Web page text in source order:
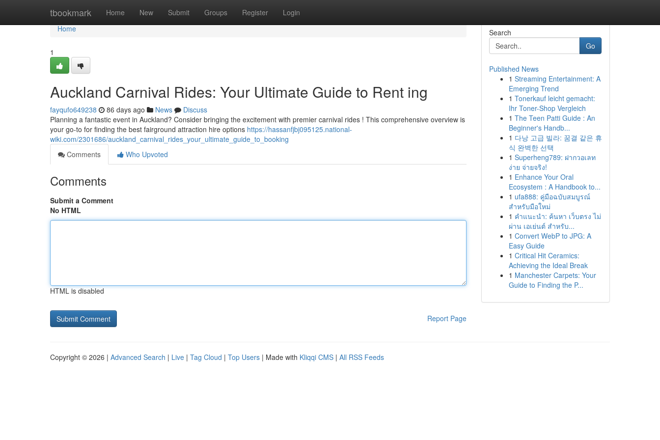
tbookmark Home New Submit Groups Register Login
Home
Home
1
Auckland Carnival Rides: Your Ultimate Guide to Rent ing
fayqufo649238 86 days ago News
Discuss
Planning a fantastic event in Auckland? Consider bringing the excitement with premier carnival rides ! This comprehensive overview is
your go-to for finding the best fairground attraction hire options https://hassanfjbj095125.national-
wiki.com/2301686/auckland_carnival_rides_your_ultimate_guide_to_booking
Comments
Who Upvoted
Comments
Submit a Comment
No HTML
HTML is disabled
Report Page
Search
Go
Published News
1 Streaming Entertainment: A
Emerging Trend
1 Tonerkauf leicht gemacht:
Ihr Toner-Shop Vergleich
1 The Teen Patti Guide : An
Beginner's Handb...
1 다낭 고급 빌라: 꿈결 같은 휴
식 완벽한 선택
1 Superheng789: ฝากวอเลท
ง่าย จ่ายจริง!
1 Enhance Your Oral
Ecosystem : A Handbook to...
1 ufa888: คู่มือฉบับสมบูรณ์
สำหรับมือใหม่
1 คำแนะนำ: ค้นหา เว็บตรง ไม่
ผ่าน เอเย่นต์ สำหรับ...
1 Convert WebP to JPG: A
Easy Guide
1 Critical Hit Ceramics:
Achieving the Ideal Break
1 Manchester Carpets: Your
Guide to Finding the P...
Copyright © 2026 | Advanced Search | Live | Tag Cloud | Top Users | Made with Kliqqi CMS | All RSS Feeds